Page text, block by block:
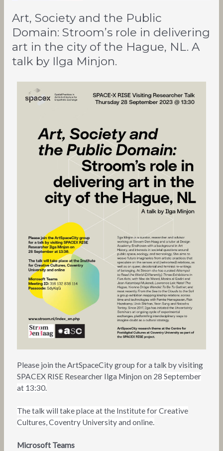
Art, Society and the Public
Domain: Stroom’s role in delivering
art in the city of the Hague, NL. A
talk by Ilga Minjon.
Please join the ArtSpaceCity group for a talk by visiting
SPACEX RISE Researcher Ilga Minjon on 28 September
at 13:30.
The talk will take place at the Institute for Creative
Cultures, Coventry University and online.
Microsoft Teams
the
city
the
Hague,